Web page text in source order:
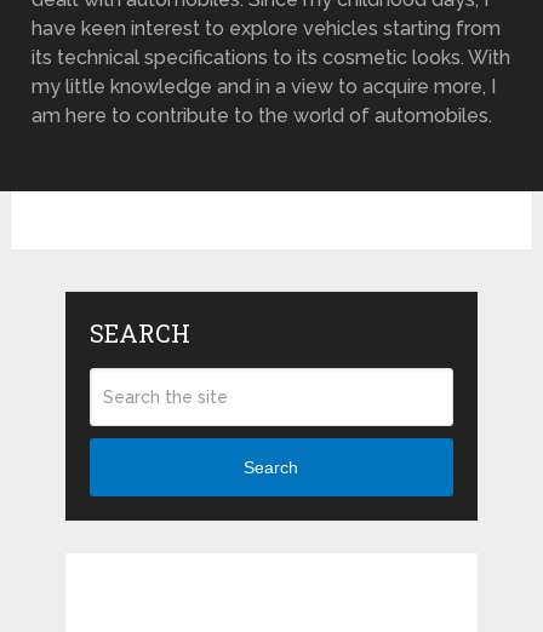
have keen interest to explore vehicles starting from
its technical specifications to its cosmetic looks. With
my little knowledge and in a view to acquire more, I
am here to contribute to the world of automobiles.
SEARCH
Search